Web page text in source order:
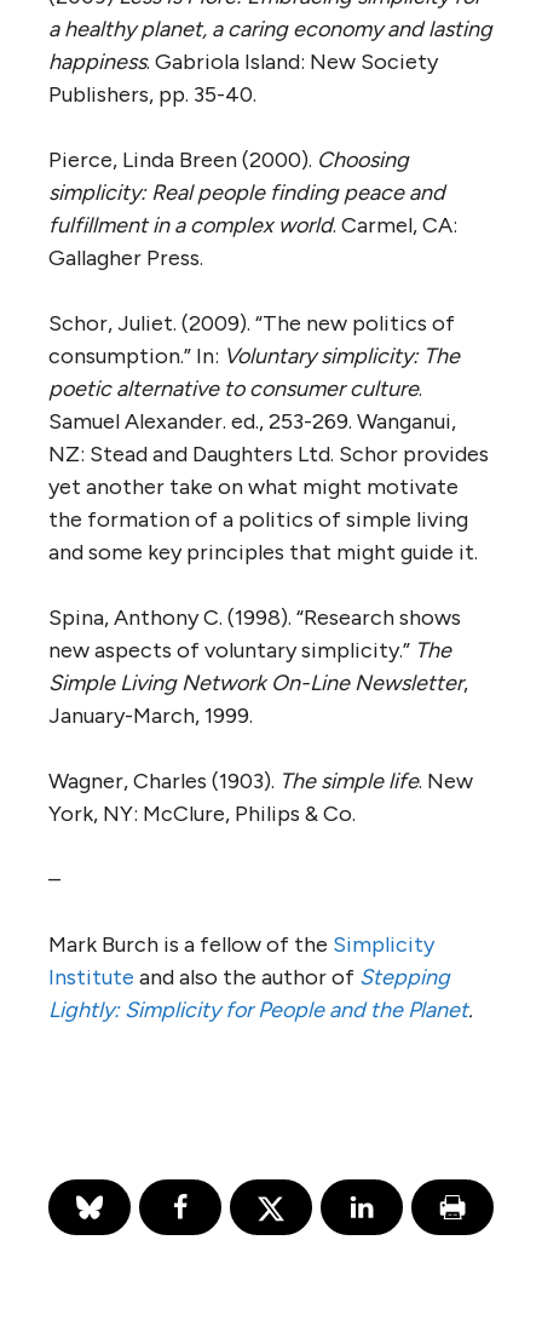
a healthy planet, a caring economy and lasting
happiness. Gabriola Island: New Society
Publishers, pp. 35-40.
Pierce, Linda Breen (2000). Choosing
simplicity: Real people finding peace and
fulfillment in a complex world. Carmel, CA:
Gallagher Press.
Schor, Juliet. (2009). “The new politics of
consumption.” In: Voluntary simplicity: The
poetic alternative to consumer culture.
Samuel Alexander. ed., 253-269. Wanganui,
NZ: Stead and Daughters Ltd. Schor provides
yet another take on what might motivate
the formation of a politics of simple living
and some key principles that might guide it.
Spina, Anthony C. (1998). “Research shows
new aspects of voluntary simplicity.” The
Simple Living Network On-Line Newsletter,
January-March, 1999.
Wagner, Charles (1903). The simple life. New
York, NY: McClure, Philips & Co.
–
Mark Burch is a fellow of the Simplicity
Institute and also the author of Stepping
Lightly: Simplicity for People and the Planet.